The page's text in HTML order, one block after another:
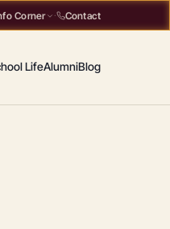
Corner · Contact
LifeAlumniBlog